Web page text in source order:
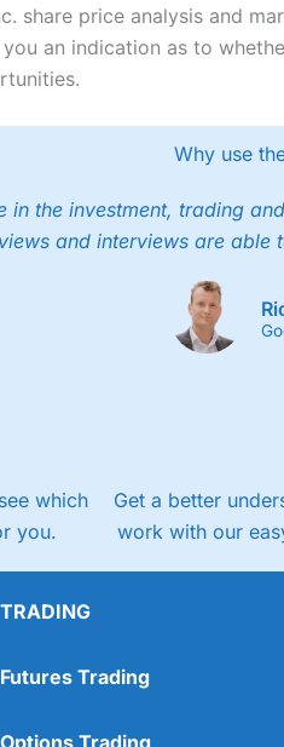
share price analysis and
an indication as to
Why use
in the investment, trading
and interviews are
which
you.
Get a better
work with our
TRADING
Futures Trading
Options Trading